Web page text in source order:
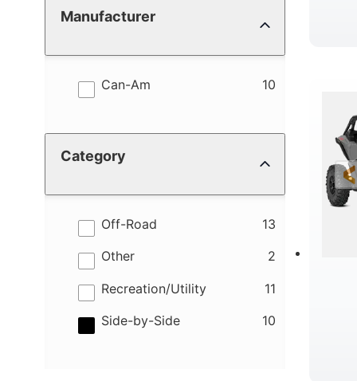
Manufacturer
Can-Am 10
results
Category
Off-Road 13
results
Other 2
results
Recreation/Utility 11
results
Side-by-Side 10
results